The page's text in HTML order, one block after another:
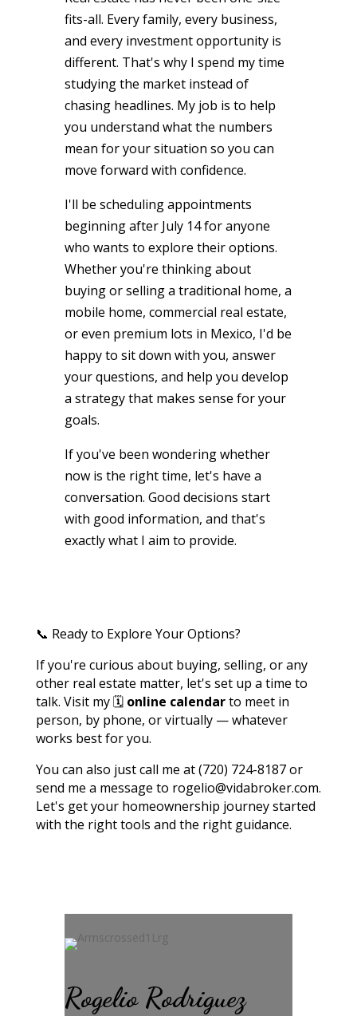
fits-all. Every family, every business,
and every investment opportunity is
different. That's why I spend my time
studying the market instead of
chasing headlines. My job is to help
you understand what the numbers
mean for your situation so you can
move forward with confidence.
I'll be scheduling appointments
beginning after July 14 for anyone
who wants to explore their options.
Whether you're thinking about
buying or selling a traditional home, a
mobile home, commercial real estate,
or even premium lots in Mexico, I'd be
happy to sit down with you, answer
your questions, and help you develop
a strategy that makes sense for your
goals.
If you've been wondering whether
now is the right time, let's have a
conversation. Good decisions start
with good information, and that's
exactly what I aim to provide.
📞 Ready to Explore Your Options?
If you're curious about buying, selling, or any
other real estate matter, let's set up a time to
talk. Visit my 🗓️ online calendarto meet in
person, by phone, or virtually — whatever
works best for you.
You can also just call me at (720) 724-8187 or
send me a message to rogelio@vidabroker.com.
Let's get your homeownership journey started
with the right tools and the right guidance.
Rogelio Rodriguez